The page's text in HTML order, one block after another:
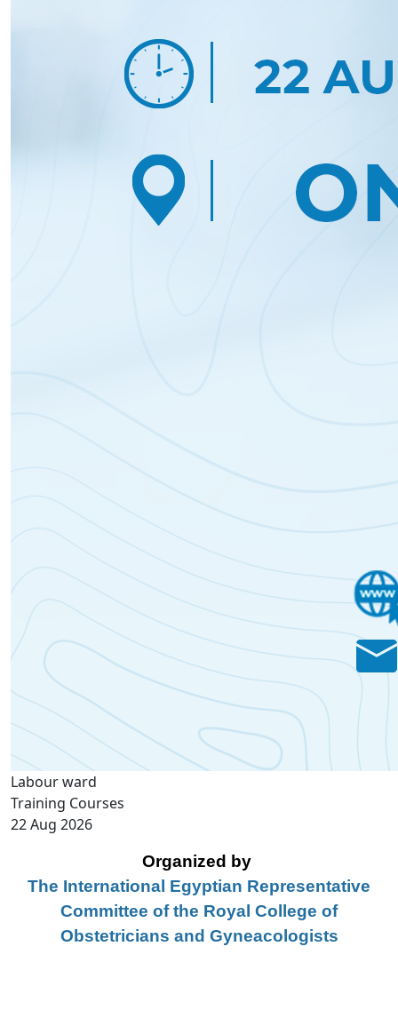
Labour ward
Training Courses
22 Aug 2026
Organized by
The International Egyptian Representative
Committee of the Royal College of
Obstetricians and Gyneacologists